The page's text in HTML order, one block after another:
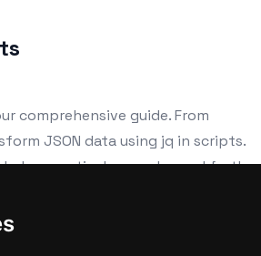
comprehensive guide. From
JSON data using jq in scripts.
practical examples and further